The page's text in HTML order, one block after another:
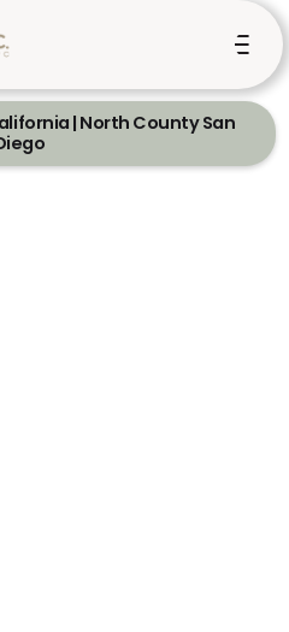
| North County San